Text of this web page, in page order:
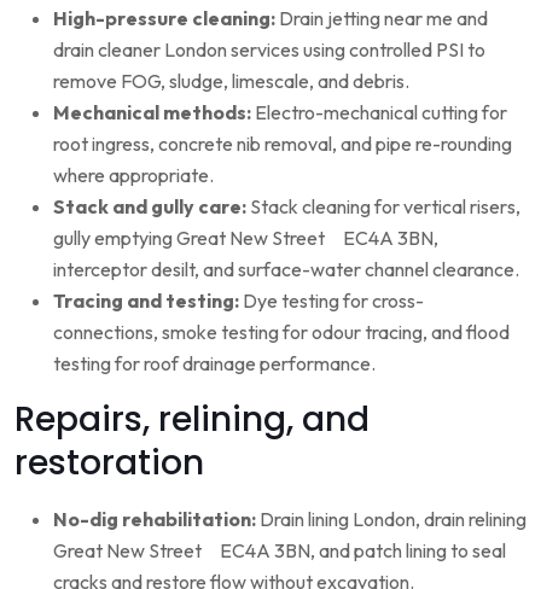
High-pressure cleaning: Drain jetting near me and
drain cleaner London services using controlled PSI to
remove FOG, sludge, limescale, and debris.
Mechanical methods: Electro-mechanical cutting for
root ingress, concrete nib removal, and pipe re-rounding
where appropriate.
Stack and gully care: Stack cleaning for vertical risers,
gully emptying Great New Street EC4A 3BN,
interceptor desilt, and surface-water channel clearance.
Tracing and testing: Dye testing for cross-
connections, smoke testing for odour tracing, and flood
testing for roof drainage performance.
Repairs, relining, and
restoration
No-dig rehabilitation: Drain lining London, drain relining
Great New Street EC4A 3BN, and patch lining to seal
cracks and restore flow without excavation.